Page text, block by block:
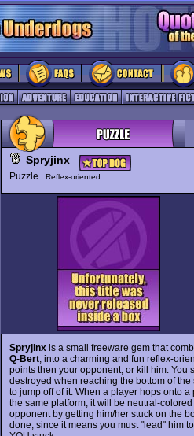
Spryjinx
Puzzle Reflex-oriented
Spryjinxis a small freeware gem that
Q-Bert, into a charming and fun reflex-
points then your opponent, or kill him. You
destroyed when reaching the bottom of
to jump off of it. When a player hops onto
the same platform, it will be neutral-
opponent by getting him/her stuck on the
done, since it means you must "lead" him